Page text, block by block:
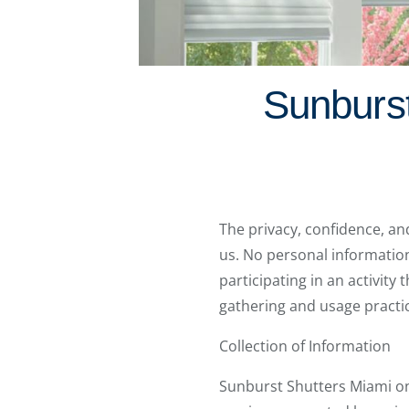
The privacy, confidence,
us. No personal
participating in an activity
gathering and usage
Collection of Information
Sunburst Shutters Miami